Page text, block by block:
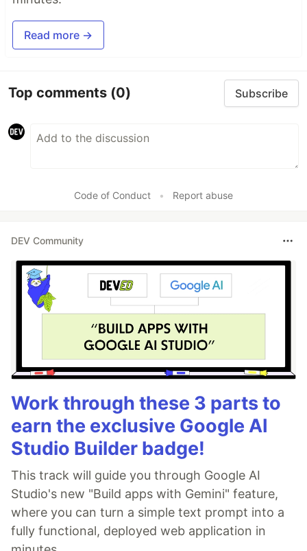
Read more →
Top comments (0) Subscribe
Code of Conduct • Report abuse
DEV Community
Work through these 3 parts to
earn the exclusive Google AI
Studio Builder badge!
This track will guide you through Google AI
Studio's new "Build apps with Gemini" feature,
where you can turn a simple text prompt into a
fully functional, deployed web application in